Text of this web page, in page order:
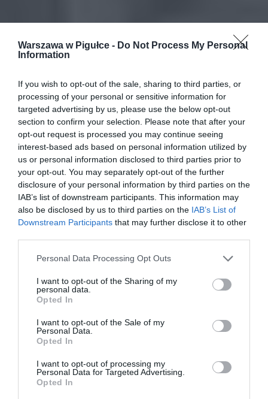
Warszawa w Pigułce - Do Not Process My Personal
Information
If you wish to opt-out of the sale, sharing to third parties, or
processing of your personal or sensitive information for
targeted advertising by us, please use the below opt-out
section to confirm your selection. Please note that after your
opt-out request is processed you may continue seeing
interest-based ads based on personal information utilized by
us or personal information disclosed to third parties prior to
your opt-out. You may separately opt-out of the further
disclosure of your personal information by third parties on the
IAB’s list of downstream participants. This information may
also be disclosed by us to third parties on the IAB’s List of
Downstream Participants that may further disclose it to other
Personal Data Processing Opt Outs
I want to opt-out of the Sharing of my
personal data.
Opted In
I want to opt-out of the Sale of my
Personal Data.
Opted In
I want to opt-out of processing my
Personal Data for Targeted Advertising.
Opted In